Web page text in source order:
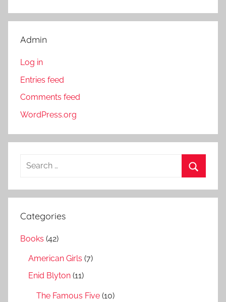
Admin
Log in
Entries feed
Comments feed
WordPress.org
a
c
e
Categories
Books (42)
American Girls (7)
Enid Blyton (11)
The Famous Five (10)